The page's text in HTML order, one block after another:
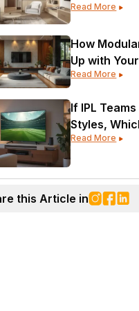
Every
Read More
How
Up with
Changing
Read More
If IPL
Styles,
Your Home
Read More
this Article in